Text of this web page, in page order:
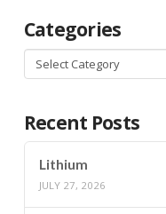
Categories
Categories
Recent Posts
Lithium
JULY 27, 2026